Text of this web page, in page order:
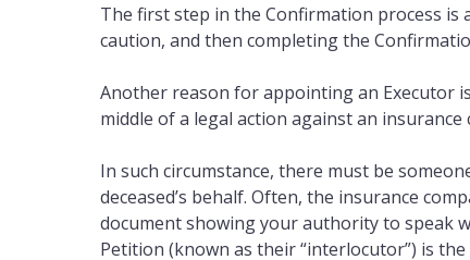
The first step in the Confirmation process
caution, and then completing the
Another reason for appointing an Executor
middle of a legal action against an
In such circumstance, there must be
deceased’s behalf. Often, the insurance
document showing your authority to speak
Petition (known as their “interlocutor”) is